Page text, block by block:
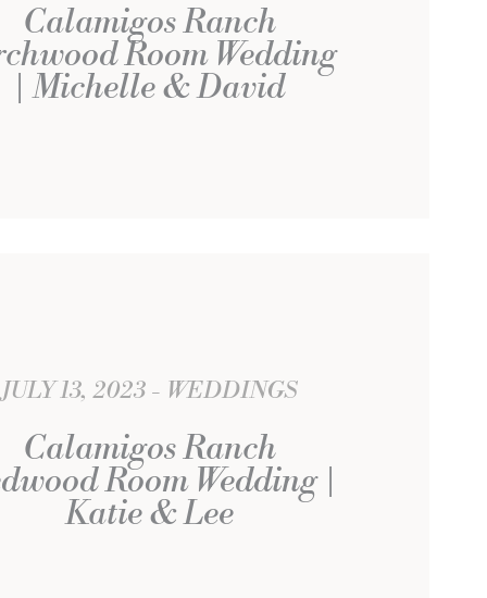
Calamigos Ranch
Room Wedding
| Michelle & David
JULY 13, 2023 WEDDINGS
Calamigos Ranch
Room Wedding |
Katie & Lee